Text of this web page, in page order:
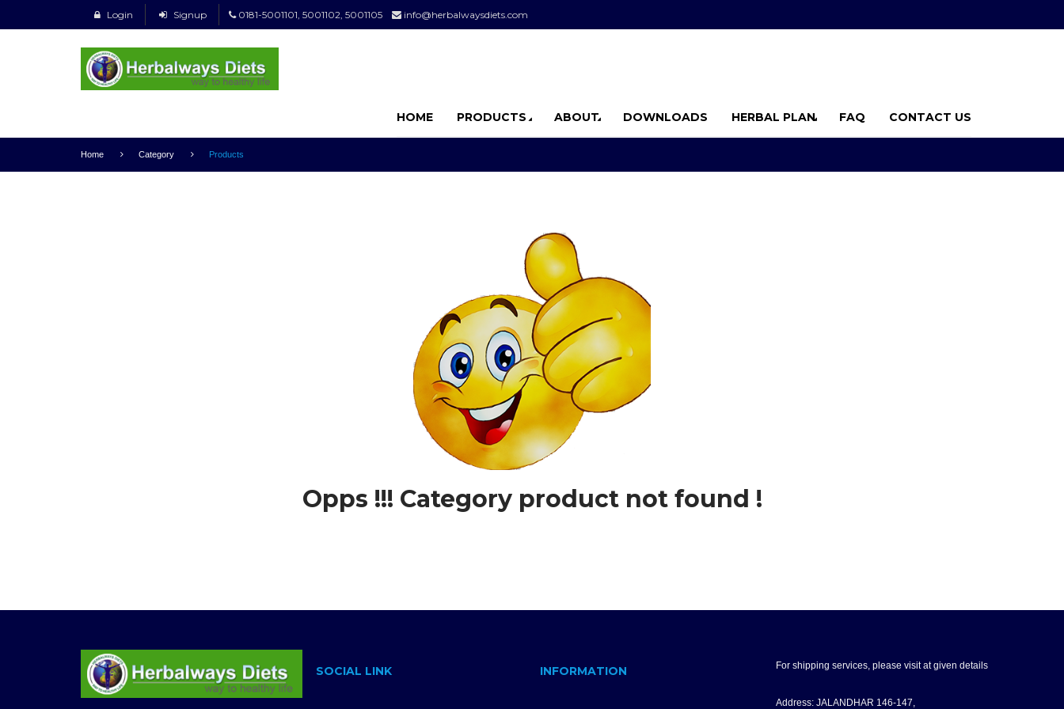
Login Signup 0181-5001101, 5001102, 5001105 info@herbalwaysdiets.com
HOME PRODUCTS ABOUT DOWNLOADS HERBAL PLAN FAQ CONTACT US
Home Category Products
Opps !!! Category product not found !
SOCIAL LINK INFORMATION For shipping services, please visit at given details
Address: JALANDHAR 146-147,